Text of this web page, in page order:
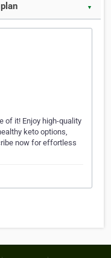
▼
of it! Enjoy high-quality
keto options,
now for effortless